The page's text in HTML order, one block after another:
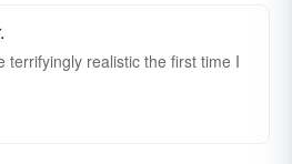
terrifyingly realistic the first time I